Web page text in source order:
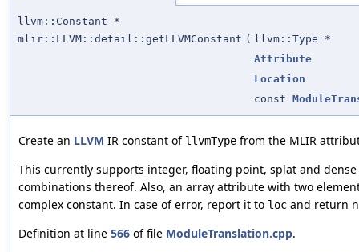
llvm::Constant *
mlir::LLVM::detail::getLLVMConstant ( llvm::Type *
Attribute
Location
const
Create an LLVM IR constant of llvmType from the MLIR
This currently supports integer, floating point, splat and
combinations thereof. Also, an array attribute with two
complex constant. In case of error, report it to loc and return
Definition at line 566 of file ModuleTranslation.cpp.